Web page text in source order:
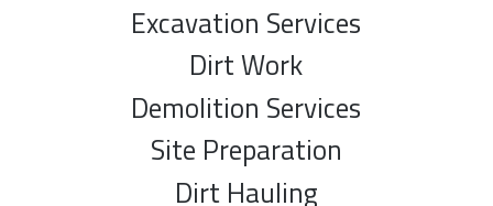
Excavation Services
Dirt Work
Demolition Services
Site Preparation
Dirt Hauling